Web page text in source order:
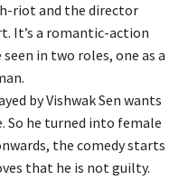
riot and the director
It’s a romantic-action
in two roles, one as a
by Vishwak Sen wants
So he turned into female
the comedy starts
that he is not guilty.